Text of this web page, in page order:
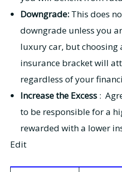
Downgrade: This does
downgrade unless you
luxury car, but choosing
insurance bracket will
regardless of your
Increase the Excess :
to be responsible for a
rewarded with a lower
Edit